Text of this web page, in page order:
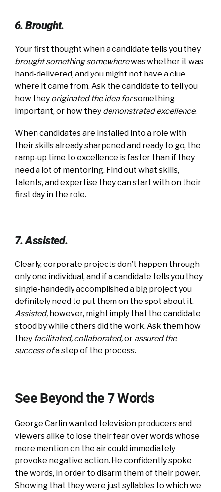
6. Brought.
Your first thought when a candidate tells you they
brought something somewherewas whether it was
hand-delivered, and you might not have a clue
where it came from. Ask the candidate to tell you
how they originated the idea forsomething
important, or how they demonstrated excellence.
When candidates are installed into a role with
their skills already sharpened and ready to go, the
ramp-up time to excellence is faster than if they
need a lot of mentoring. Find out what skills,
talents, and expertise they can start with on their
first day in the role.
7. Assisted.
Clearly, corporate projects don’t happen through
only one individual, and if a candidate tells you they
single-handedly accomplished a big project you
definitely need to put them on the spot about it.
Assisted, however, might imply that the candidate
stood by while others did the work. Ask them how
they facilitated, collaborated,or assured the
success ofa step of the process.
See Beyond the 7 Words
George Carlin wanted television producers and
viewers alike to lose their fear over words whose
mere mention on the air could immediately
provoke negative action. He confidently spoke
the words, in order to disarm them of their power.
Showing that they were just syllables to which we